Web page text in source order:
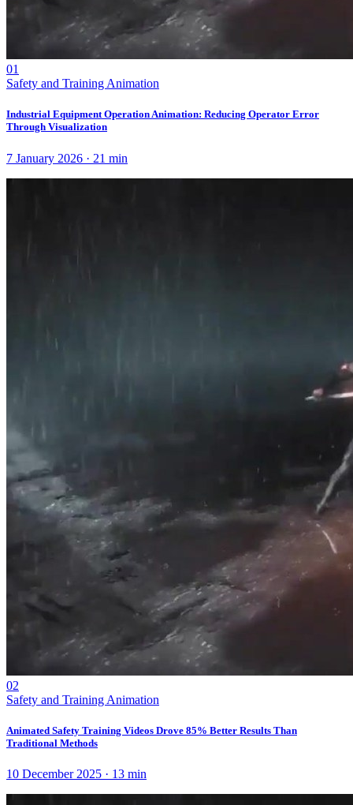
01
Safety and Training Animation
Industrial Equipment Operation Animation: Reducing Operator Error
Through Visualization
7 January 2026 · 21 min
02
Safety and Training Animation
Animated Safety Training Videos Drove 85% Better Results Than
Traditional Methods
10 December 2025 · 13 min